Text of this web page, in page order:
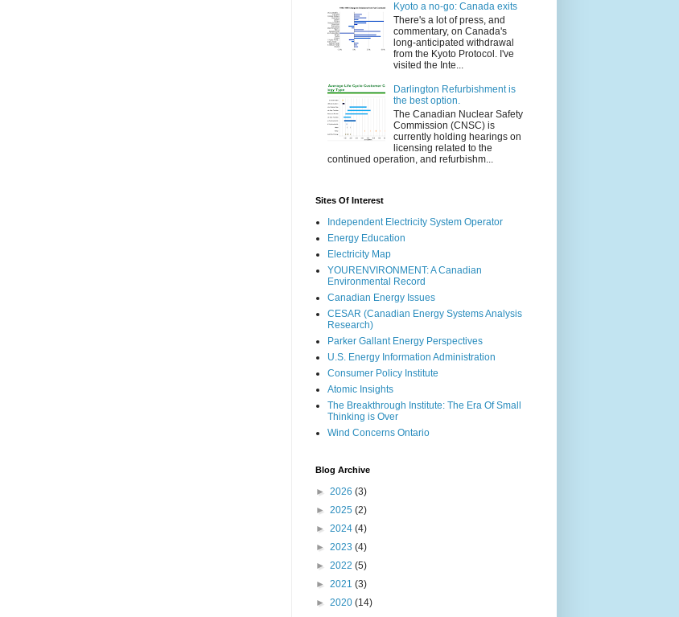
Kyoto a no-go: Canada exits
There's a lot of press, and
commentary, on Canada's
long-anticipated withdrawal
from the Kyoto Protocol. I've
visited the Inte...
Darlington Refurbishment is
the best option.
The Canadian Nuclear Safety
Commission (CNSC) is
currently holding hearings on
licensing related to the
continued operation, and refurbishm...
Sites Of Interest
Independent Electricity System Operator
Energy Education
Electricity Map
YOURENVIRONMENT: A Canadian
Environmental Record
Canadian Energy Issues
CESAR (Canadian Energy Systems Analysis
Research)
Parker Gallant Energy Perspectives
U.S. Energy Information Administration
Consumer Policy Institute
Atomic Insights
The Breakthrough Institute: The Era Of Small
Thinking is Over
Wind Concerns Ontario
Blog Archive
► 2026 (3)
► 2025 (2)
► 2024 (4)
► 2023 (4)
► 2022 (5)
► 2021 (3)
► 2020 (14)